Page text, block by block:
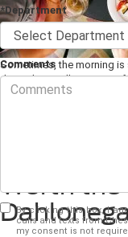
Sometimes, the morning
day isn't actually over yet.
hardworking Ford F-150
Worth the
*Department
Comments
By clicking this box, I
calls and texts from
my consent is not